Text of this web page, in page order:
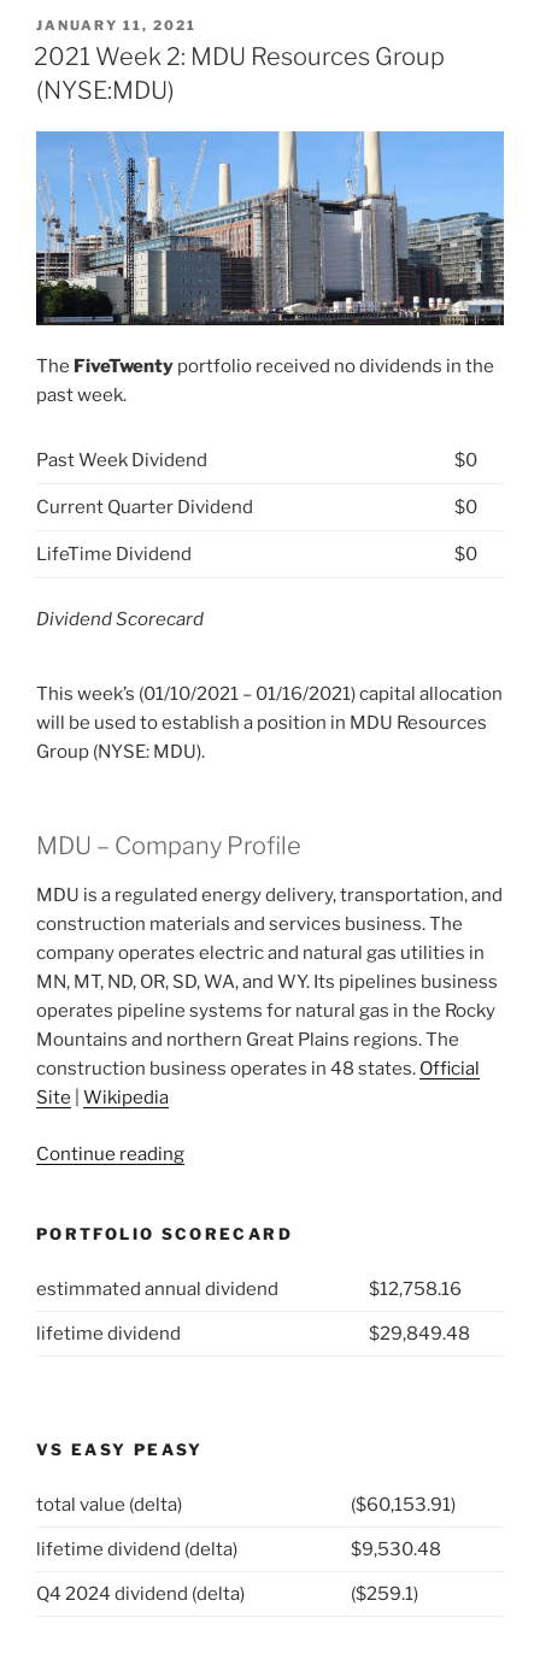
26:
MDU
(NYSE:
MDU)”
POSTED
ON
JANUARY 11, 2021
2021 Week 2: MDU Resources Group
(NYSE:MDU)
The FiveTwenty portfolio received no dividends in the
past week.
Past Week Dividend $0
Current Quarter Dividend $0
LifeTime Dividend $0
Dividend Scorecard
This week’s (01/10/2021 – 01/16/2021) capital allocation
will be used to establish a position in MDU Resources
Group (NYSE: MDU).
MDU – Company Profile
MDU is a regulated energy delivery, transportation, and
construction materials and services business. The
company operates electric and natural gas utilities in
MN, MT, ND, OR, SD, WA, and WY. Its pipelines business
operates pipeline systems for natural gas in the Rocky
Mountains and northern Great Plains regions. The
construction business operates in 48 states. Official
Site
Wikipedia
Continue reading“2021
MDU
Group
PORTFOLIO SCORECARD
estimmated annual dividend $12,758.16
lifetime dividend $29,849.48
VS EASY PEASY
total value (delta) ($60,153.91)
lifetime dividend (delta) $9,530.48
Q4 2024 dividend (delta) ($259.1)